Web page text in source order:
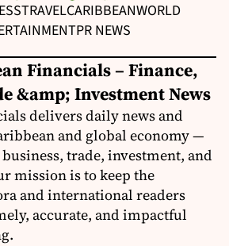
TRAVELCARIBBEANWORLD
PR NEWS
Financials – Finance,
&amp; Investment News
delivers daily news and
and global economy —
trade, investment, and
mission is to keep the
and international readers
accurate, and impactful